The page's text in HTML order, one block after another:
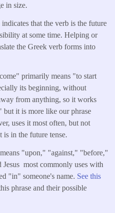
in size.
that the verb is the future
at some time. Helping or
the Greek verb forms into
primarily means "to start
its beginning, without
from anything, so it works
it is more like our phrase
uses it most often, but not
in the future tense.
"upon," "against," "before,"
most commonly uses with
"in" someone's name. See this
phrase and their possible